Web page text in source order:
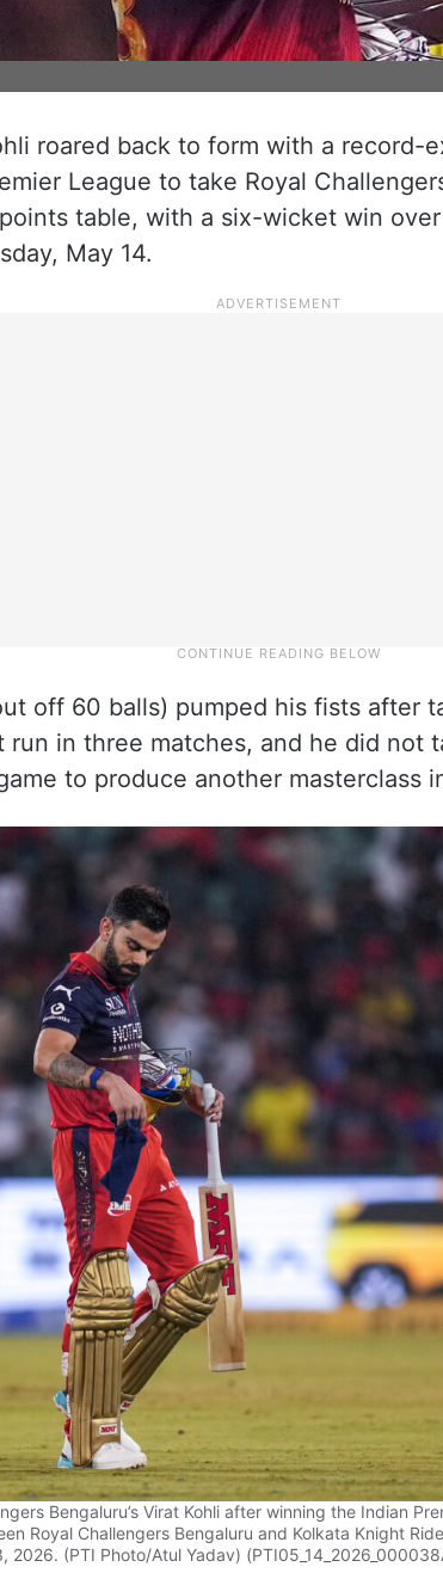
roared back to form with a record-
League to take Royal
table, with a six-wicket win
May 14.
off 60 balls) pumped his fists after
run in three matches, and he did not
to produce another masterclass
Bengaluru’s Virat Kohli after winning the Indian
Royal Challengers Bengaluru and Kolkata Knight
2026. (PTI Photo/Atul Yadav)